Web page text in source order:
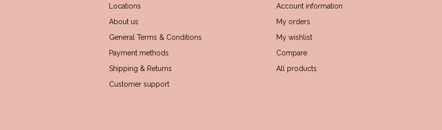
Locations
About us
General Terms & Conditions
Payment methods
Shipping & Returns
Customer support
Account information
My orders
My wishlist
Compare
All products